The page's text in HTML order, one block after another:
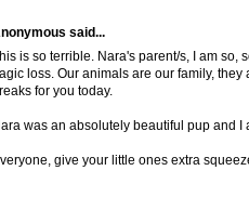
said...
is so terrible. Nara's parent/s, I am so,
loss. Our animals are our family,
for you today.
was an absolutely beautiful pup and
give your little ones extra